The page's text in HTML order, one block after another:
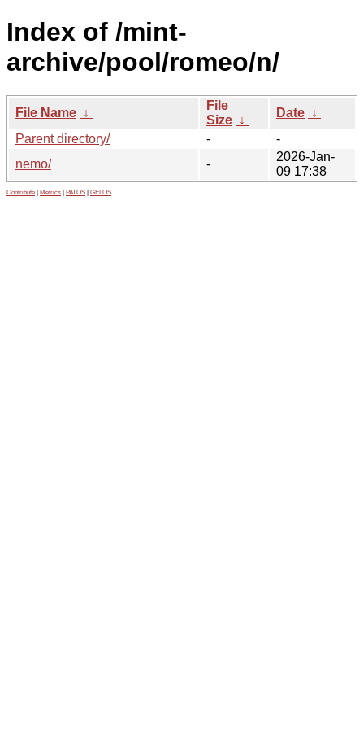
Index of /mint-
archive/pool/romeo/n/
File Name ↓
File
Size ↓
Date ↓
Parent directory/
-
-
nemo/
-
2026-Jan-
09 17:38
Contribute Metrics PATOS GELOS